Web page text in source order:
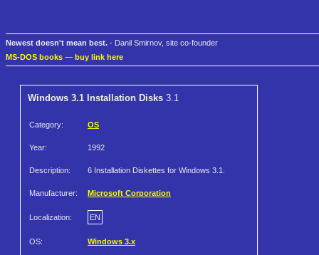
Newest doesn't mean best. - Danil Smirnov, site co-founder
MS-DOS books — buy link here
Windows 3.1 Installation Disks 3.1
Category: OS
Year: 1992
Description: 6 Installation Diskettes for Windows 3.1.
Manufacturer: Microsoft Corporation
Localization: EN
OS: Windows 3.x